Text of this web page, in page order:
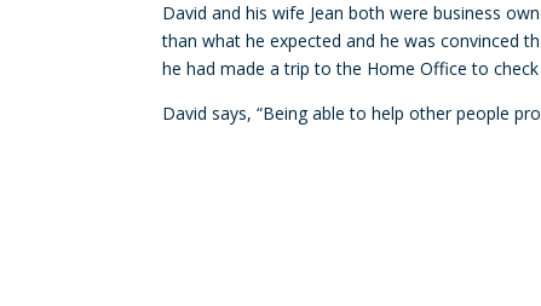
David and his wife Jean both were business
than what he expected and he was convinced
he had made a trip to the Home Office to
David says, “Being able to help other people